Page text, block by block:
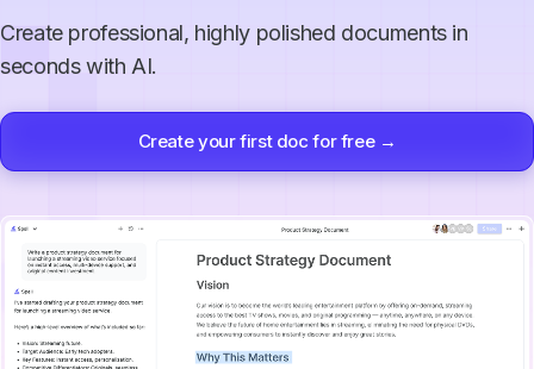
Create professional, highly polished documents in
seconds with AI.
Create your first doc for free →